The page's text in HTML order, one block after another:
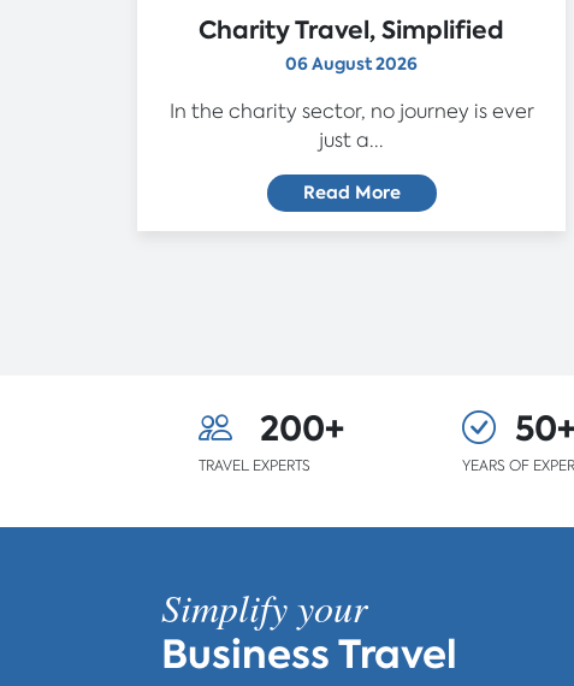
Charity Travel, Simplified
06 August 2026
In the charity sector, no journey is ever
just a...
Read More
200+
TRAVEL EXPERTS YEARS OF
Simplify your
Business Travel